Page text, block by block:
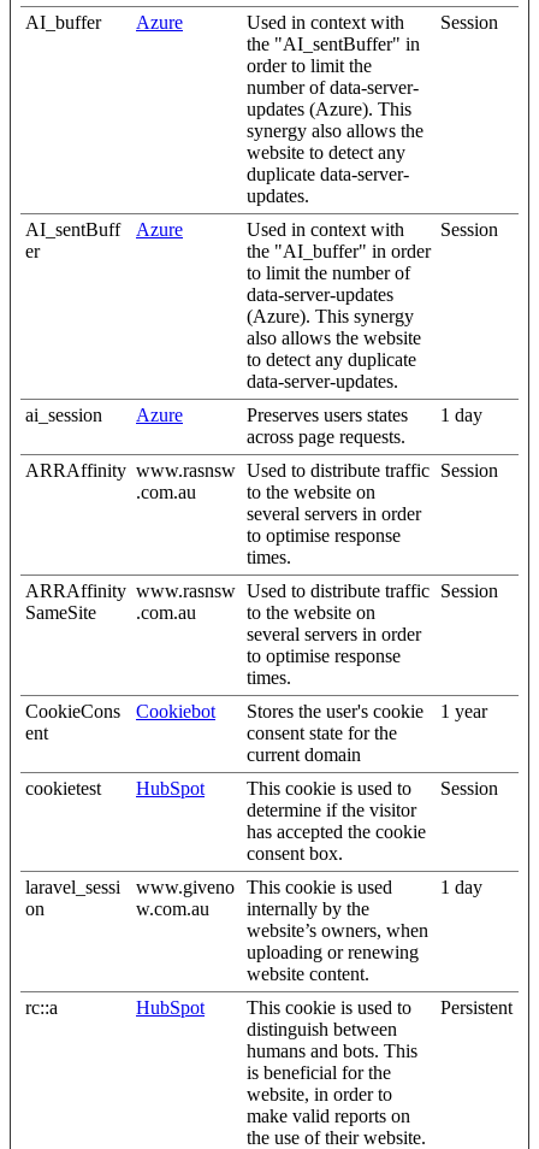
AI_buffer Azure
Used in context with
the "AI_sentBuffer" in
order to limit the
number of data-server-
updates (Azure). This
synergy also allows the
website to detect any
duplicate data-server-
updates.
Session
AI_sentBuff
er
Azure
Used in context with
the "AI_buffer" in order
to limit the number of
data-server-updates
(Azure). This synergy
also allows the website
to detect any duplicate
data-server-updates.
Session
ai_session Azure
Preserves users states
across page requests.
1 day
ARRAffinity www.rasnsw
.com.au
Used to distribute traffic
to the website on
several servers in order
to optimise response
times.
Session
ARRAffinity
SameSite
www.rasnsw
.com.au
Used to distribute traffic
to the website on
several servers in order
to optimise response
times.
Session
CookieCons
ent
Cookiebot
Stores the user's cookie
consent state for the
current domain
1 year
cookietest HubSpot
This cookie is used to
determine if the visitor
has accepted the cookie
consent box.
Session
laravel_sessi
on
www.giveno
w.com.au
This cookie is used
internally by the
website’s owners, when
uploading or renewing
website content.
1 day
rc::a HubSpot
This cookie is used to
distinguish between
humans and bots. This
is beneficial for the
website, in order to
make valid reports on
the use of their website.
Persistent